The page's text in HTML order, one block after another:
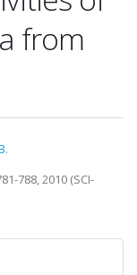
from
788, 2010 (SCI-